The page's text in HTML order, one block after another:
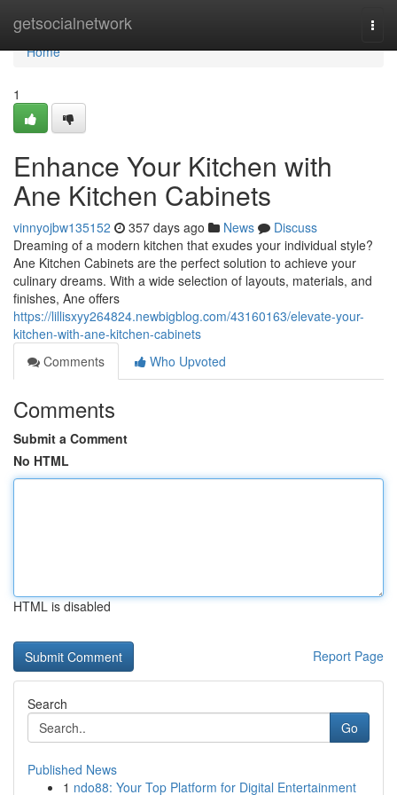
getsocialnetwork
Home
Home
1
Enhance Your Kitchen with
Ane Kitchen Cabinets
vinnyojbw135152 357 days ago News
Discuss
Dreaming of a modern kitchen that exudes your individual style?
Ane Kitchen Cabinets are the perfect solution to achieve your
culinary dreams. With a wide selection of layouts, materials, and
finishes, Ane offers
https://lillisxyy264824.newbigblog.com/43160163/elevate-your-
kitchen-with-ane-kitchen-cabinets
Comments
Who Upvoted
Comments
Submit a Comment
No HTML
HTML is disabled
Report Page
Search
Go
Published News
1 ndo88: Your Top Platform for Digital Entertainment